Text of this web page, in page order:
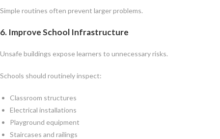
Simple routines often prevent larger problems.
6. Improve School Infrastructure
Unsafe buildings expose learners to unnecessary risks.
Schools should routinely inspect:
Classroom structures
Electrical installations
Playground equipment
Staircases and railings